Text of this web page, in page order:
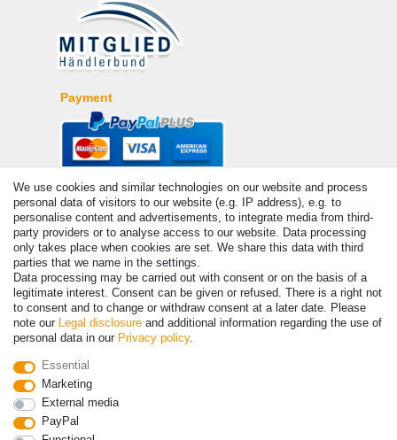
Payment
© Copyright 2026 | All rights reserved. - Prices incl. VAT. 19% VAT
Basic prices see article detail | * Applies to deliveries to the UK!
We use cookies and similar technologies on our website and process
personal data of visitors to our website (e.g. IP address), e.g. to
personalise content and advertisements, to integrate media from third-
party providers or to analyse access to our website. Data processing
only takes place when cookies are set. We share this data with third
parties that we name in the settings.
Data processing may be carried out with consent or on the basis of a
legitimate interest. Consent can be given or refused. There is a right not
to consent and to change or withdraw consent at a later date. Please
note our Legal disclosure and additional information regarding the use of
personal data in our Privacy policy.
Essential
Marketing
External media
PayPal
Withdraw from contract here